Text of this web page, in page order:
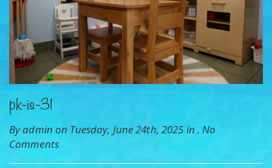
pk-is-31
By admin on Tuesday, June 24th, 2025 in .No
Comments